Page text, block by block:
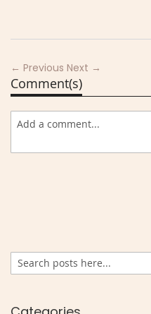
← Previous Next →
Comment(s)
Search